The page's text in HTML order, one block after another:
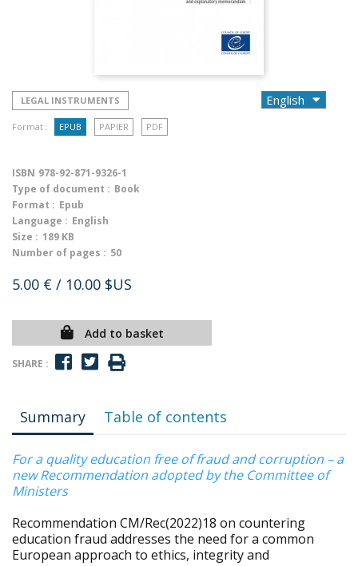
LEGAL INSTRUMENTS
Format : EPUB PAPIER PDF
ISBN 978-92-871-9326-1
Type of document : Book
Format : Epub
Language : English
Size : 189 KB
Number of pages : 50
5.00 € / 10.00 $US
Add to basket
SHARE :
Summary Table of contents
For a quality education free of fraud and corruption – a
new Recommendation adopted by the Committee of
Ministers
Recommendation CM/Rec(2022)18 on countering
education fraud addresses the need for a common
European approach to ethics, integrity and